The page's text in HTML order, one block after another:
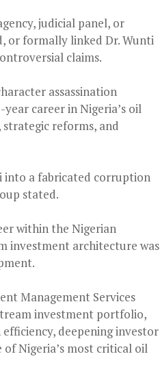
judicial panel, or
or formally linked Dr. Wunti
claims.
assassination
career in Nigeria’s oil
reforms, and
into a fabricated corruption
stated.
within the Nigerian
investment architecture was
Management Services
investment portfolio,
deepening investor
Nigeria’s most critical oil